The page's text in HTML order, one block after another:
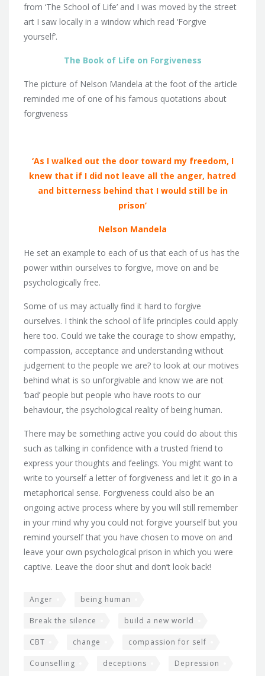
from ‘The School of Life’ and I was moved by the street
art I saw locally in a window which read ‘Forgive
yourself’.
The Book of Life on Forgiveness
The picture of Nelson Mandela at the foot of the article
reminded me of one of his famous quotations about
forgiveness
‘As I walked out the door toward my freedom, I
knew that if I did not leave all the anger, hatred
and bitterness behind that I would still be in
prison’
Nelson Mandela
He set an example to each of us that each of us has the
power within ourselves to forgive, move on and be
psychologically free.
Some of us may actually find it hard to forgive
ourselves. I think the school of life principles could apply
here too. Could we take the courage to show empathy,
compassion, acceptance and understanding without
judgement to the people we are? to look at our motives
behind what is so unforgivable and know we are not
‘bad’ people but people who have roots to our
behaviour, the psychological reality of being human.
There may be something active you could do about this
such as talking in confidence with a trusted friend to
express your thoughts and feelings. You might want to
write to yourself a letter of forgiveness and let it go in a
metaphorical sense. Forgiveness could also be an
ongoing active process where by you will still remember
in your mind why you could not forgive yourself but you
remind yourself that you have chosen to move on and
leave your own psychological prison in which you were
captive. Leave the door shut and don’t look back!
Anger being human
Break the silence build a new world
CBT change compassion for self
Counselling deceptions Depression